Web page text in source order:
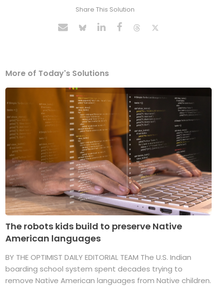
Share This Solution
More of Today's Solutions
The robots kids build to preserve Native
American languages
BY THE OPTIMIST DAILY EDITORIAL TEAM The U.S. Indian
boarding school system spent decades trying to
remove Native American languages from Native children.